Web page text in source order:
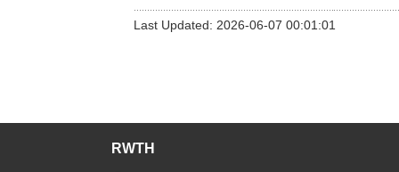
Last Updated: 2026-06-07 00:01:01
RWTH